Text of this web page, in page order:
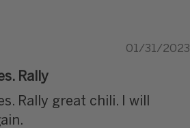
01/31/2023
Rally
Rally great chili. I will